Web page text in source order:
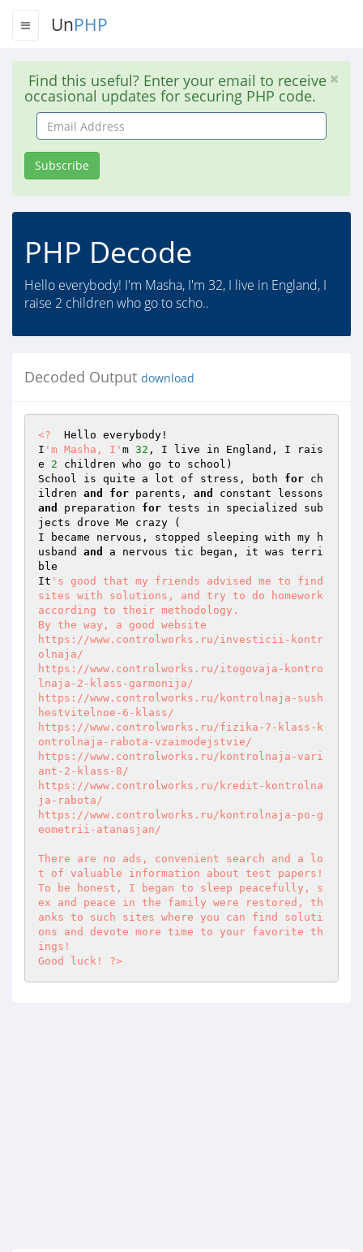
UnPHP
Find this useful? Enter your email to receive
occasional updates for securing PHP code.
Email
Address
Subscribe
PHP Decode
Hello everybody! I'm Masha, I'm 32, I live in England, I
raise 2 children who go to scho..
Decoded Output download
<?
  Hello everybody!
I 'm Masha, I' m 32 , I live in England, I rais
e 2 children who go to school)
School is quite a lot of stress, both for ch
ildren and for parents, and
and
preparation for tests in specialized sub
jects drove Me crazy (
I became nervous, stopped sleeping with my h
usband and
a nervous tic began, it was terri
ble
It 's good that my friends advised me to find
sites with solutions, and try to do homework
according to their methodology.
By the way, a good website
https://www.controlworks.ru/investicii-kontr
olnaja/
https://www.controlworks.ru/itogovaja-kontro
lnaja-2-klass-garmonija/
https://www.controlworks.ru/kontrolnaja-sush
hestvitelnoe-6-klass/
https://www.controlworks.ru/fizika-7-klass-k
ontrolnaja-rabota-vzaimodejstvie/
https://www.controlworks.ru/kontrolnaja-vari
ant-2-klass-8/
https://www.controlworks.ru/kredit-kontrolna
ja-rabota/
https://www.controlworks.ru/kontrolnaja-po-g
eometrii-atanasjan/
There are no ads, convenient search and a lo
t of valuable information about test papers!
To be honest, I began to sleep peacefully, s
ex and peace in the family were restored, th
anks to such sites where you can find soluti
ons and devote more time to your favorite th
ings!
Good luck! ?>